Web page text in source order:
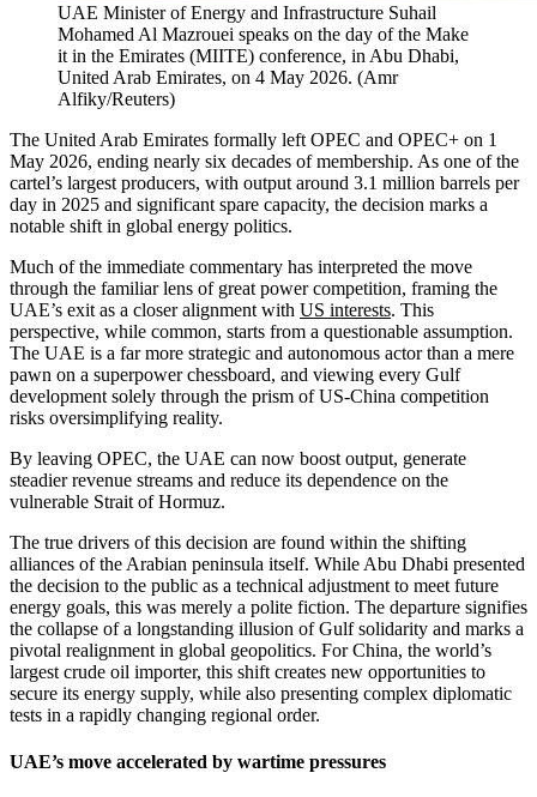
UAE Minister of Energy and Infrastructure Suhail
Mohamed Al Mazrouei speaks on the day of the Make
it in the Emirates (MIITE) conference, in Abu Dhabi,
United Arab Emirates, on 4 May 2026. (Amr
Alfiky/Reuters)
The United Arab Emirates formally left OPEC and OPEC+ on 1
May 2026, ending nearly six decades of membership. As one of the
cartel’s largest producers, with output around 3.1 million barrels per
day in 2025 and significant spare capacity, the decision marks a
notable shift in global energy politics.
Much of the immediate commentary has interpreted the move
through the familiar lens of great power competition, framing the
UAE’s exit as a closer alignment with US interests. This
perspective, while common, starts from a questionable assumption.
The UAE is a far more strategic and autonomous actor than a mere
pawn on a superpower chessboard, and viewing every Gulf
development solely through the prism of US-China competition
risks oversimplifying reality.
By leaving OPEC, the UAE can now boost output, generate
steadier revenue streams and reduce its dependence on the
vulnerable Strait of Hormuz.
The true drivers of this decision are found within the shifting
alliances of the Arabian peninsula itself. While Abu Dhabi presented
the decision to the public as a technical adjustment to meet future
energy goals, this was merely a polite fiction. The departure signifies
the collapse of a longstanding illusion of Gulf solidarity and marks a
pivotal realignment in global geopolitics. For China, the world’s
largest crude oil importer, this shift creates new opportunities to
secure its energy supply, while also presenting complex diplomatic
tests in a rapidly changing regional order.
UAE’s move accelerated by wartime pressures